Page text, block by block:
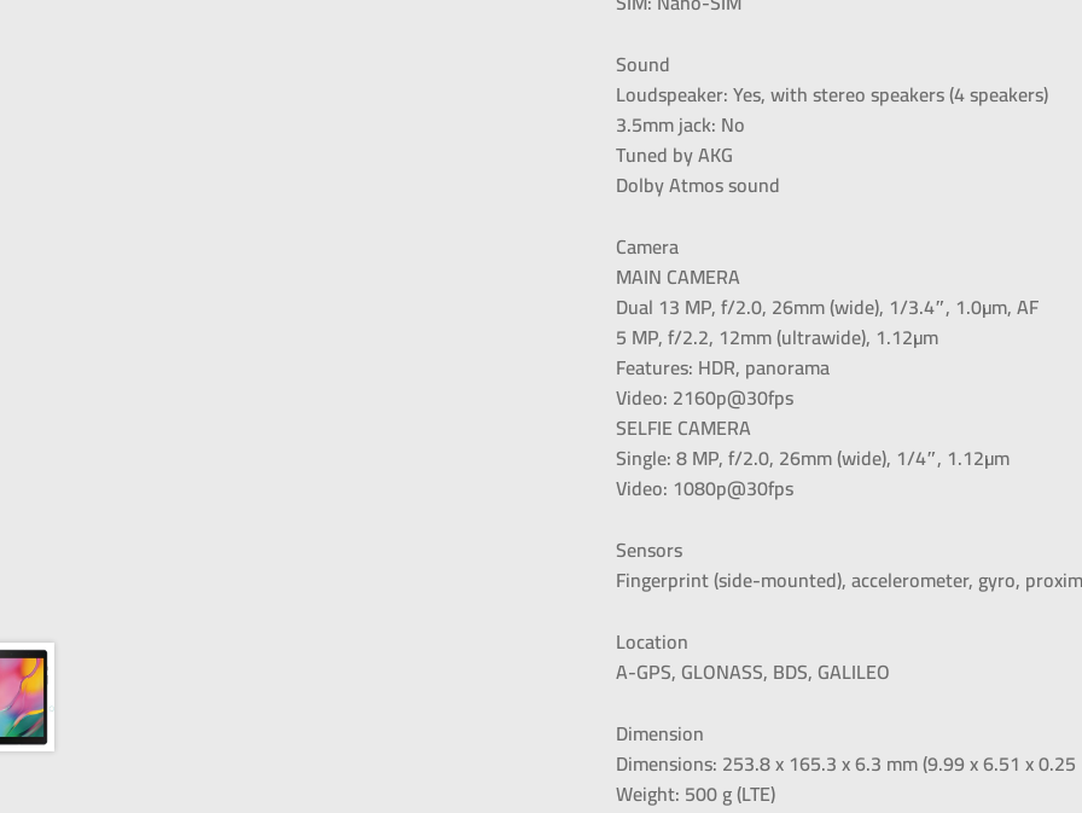
Sound
Loudspeaker: Yes, with stereo speakers (4 speakers)
3.5mm jack: No
Tuned by AKG
Dolby Atmos sound
Camera
MAIN CAMERA
Dual 13 MP, f/2.0, 26mm (wide), 1/3.4″, 1.0µm, AF
5 MP, f/2.2, 12mm (ultrawide), 1.12µm
Features: HDR, panorama
Video: 2160p@30fps
SELFIE CAMERA
Single: 8 MP, f/2.0, 26mm (wide), 1/4″, 1.12µm
Video: 1080p@30fps
Sensors
Fingerprint (side-mounted), accelerometer, gyro,
Location
A-GPS, GLONASS, BDS, GALILEO
Dimension
Dimensions: 253.8 x 165.3 x 6.3 mm (9.99 x 6.51 x
Weight: 500 g (LTE)